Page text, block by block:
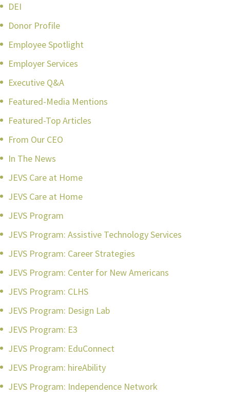
DEI
Donor Profile
Employee Spotlight
Employer Services
Executive Q&A
Featured-Media Mentions
Featured-Top Articles
From Our CEO
In The News
JEVS Care at Home
JEVS Care at Home
JEVS Program
JEVS Program: Assistive Technology Services
JEVS Program: Career Strategies
JEVS Program: Center for New Americans
JEVS Program: CLHS
JEVS Program: Design Lab
JEVS Program: E3
JEVS Program: EduConnect
JEVS Program: hireAbility
JEVS Program: Independence Network